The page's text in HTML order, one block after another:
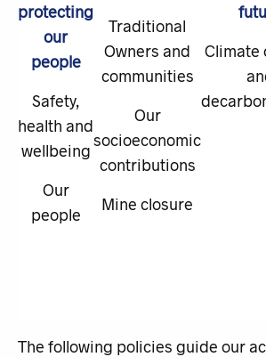
protecting
our
people
Safety,
health and
wellbeing
Our
people
Traditional
Owners and
communities
Our
socioeconomic
contributions
Mine closure
Climate
The following policies guide our